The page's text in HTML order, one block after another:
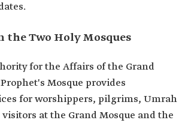
Two Holy Mosques
for the Affairs of the Grand
Mosque provides
for worshippers, pilgrims, Umrah
at the Grand Mosque and the